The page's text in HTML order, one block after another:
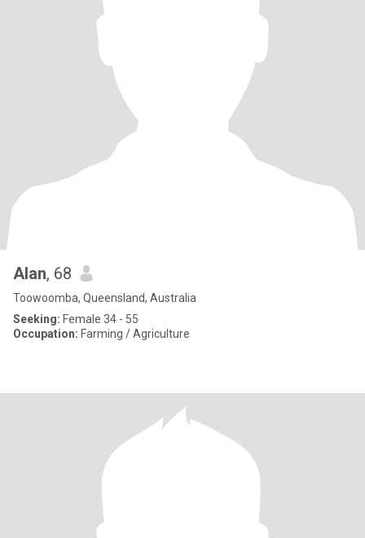
Alan, 68
Toowoomba, Queensland, Australia
Seeking: Female 34 - 55
Occupation: Farming / Agriculture